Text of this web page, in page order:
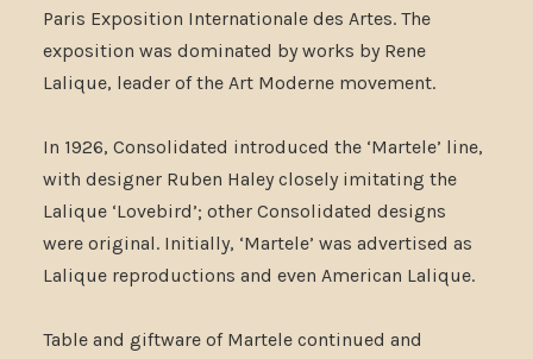
Paris Exposition Internationale des Artes. The
exposition was dominated by works by Rene
Lalique, leader of the Art Moderne movement.
In 1926, Consolidated introduced the ‘Martele’ line,
with designer Ruben Haley closely imitating the
Lalique ‘Lovebird’; other Consolidated designs
were original. Initially, ‘Martele’ was advertised as
Lalique reproductions and even American Lalique.
Table and giftware of Martele continued and